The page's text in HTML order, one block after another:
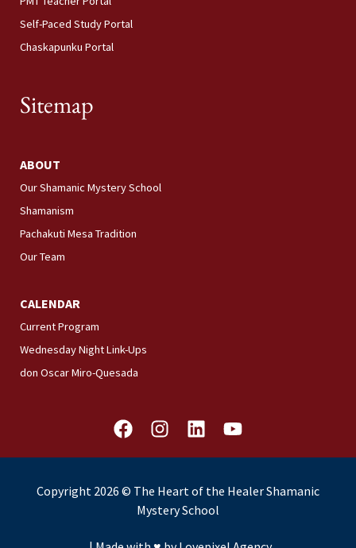
Self-Paced Study Portal
Chaskapunku Portal
Sitemap
ABOUT
Our Shamanic Mystery School
Shamanism
Pachakuti Mesa Tradition
Our Team
CALENDAR
Current Program
Wednesday Night Link-Ups
don Oscar Miro-Quesada
F
a
c
b
I
n
s
a
g
L
i
n
e
d
Y
o
u
u
Copyright 2026 © The Heart of the Healer Shamanic
Mystery School